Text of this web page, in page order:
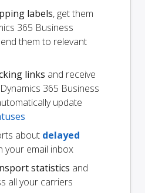
labels, get them
365 Business
them to relevant
links and receive
365 Business
update
about delayed
your email inbox
statistics and
all your carriers